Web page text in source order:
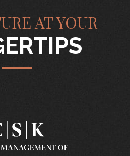
AT YOUR